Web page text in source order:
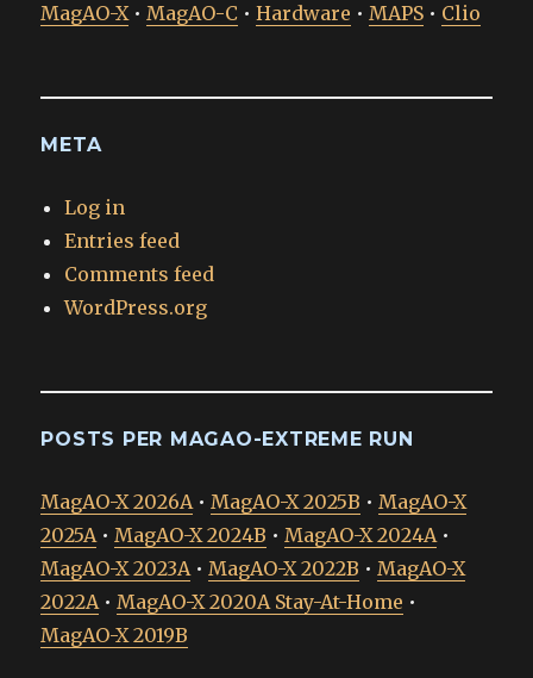
MagAO-X•MagAO-C •Hardware •MAPS • Clio
META
Log in
Entries feed
Comments feed
WordPress.org
POSTS PER MAGAO-EXTREME RUN
MagAO-X 2026A•MagAO-X 2025B •MagAO-X
2025A•MagAO-X 2024B •MagAO-X 2024A•
MagAO-X 2023A•MagAO-X 2022B •MagAO-X
2022A•MagAO-X 2020A Stay-At-Home •
MagAO-X 2019B